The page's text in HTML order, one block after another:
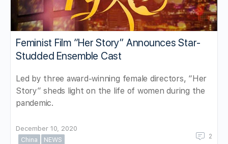
Feminist Film “Her Story” Announces Star-
Studded Ensemble Cast
Led by three award-winning female directors, “Her
Story” sheds light on the life of women during the
pandemic.
December 10, 2020
China
NEWS 2